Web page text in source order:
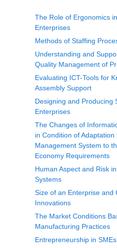
The Role of Ergonomics
Enterprises
Methods of Staffing
Understanding and
Quality Management of
Evaluating ICT-Tools for
Assembly Support
Designing and Producing
Enterprises
The Changes of
in Condition of Adaptation
Management System to
Economy Requirements
Human Aspect and Risk
Systems
Size of an Enterprise and
Innovations
The Market Conditions
Manufacturing Practices
Entrepreneurship in SMEs